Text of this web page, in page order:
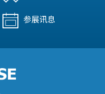
参展讯息